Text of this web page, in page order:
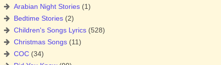
Arabian Night Stories (1)
Bedtime Stories (2)
Children's Songs Lyrics (528)
Christmas Songs (11)
COC (34)